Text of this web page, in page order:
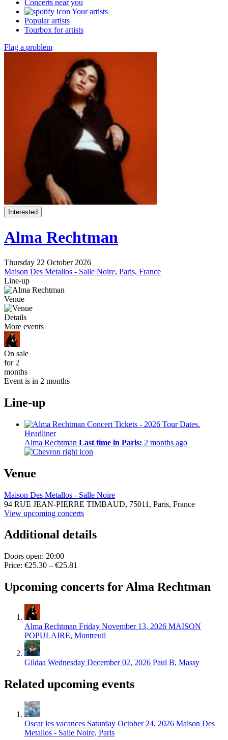
Concerts near you
Your artists
Popular artists
Tourbox for artists
Flag a problem
Interested
Alma Rechtman
Thursday 22 October 2026
Maison Des Metallos - Salle Noire, Paris, France
Line-up
Venue
Details
More events
On sale
for 2
months
Event is in 2 months
Line-up
Headliner
Alma Rechtman Last time in Paris: 2 months ago
Venue
Maison Des Metallos - Salle Noire
94 RUE JEAN-PIERRE TIMBAUD, 75011, Paris, France
View upcoming concerts
Additional details
Doors open: 20:00
Price: €25.30 – €25.81
Upcoming concerts for Alma Rechtman
Alma Rechtman Friday November 13, 2026 MAISON
POPULAIRE, Montreuil
Gildaa Wednesday December 02, 2026 Paul B, Massy
Related upcoming events
Oscar les vacances Saturday October 24, 2026 Maison Des
Metallos - Salle Noire, Paris